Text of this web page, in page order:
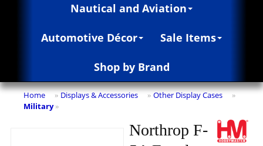
Nautical and Aviation
Automotive Décor Sale Items
Shop by Brand
Home » Displays & Accessories » Other Display Cases »
Military»
Northrop F-